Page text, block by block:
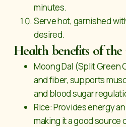
minutes.
Serve hot, garnished
desired.
Health benefits of the
Moong Dal (Split Green
and fiber, supports
and blood sugar
Rice: Provides energy
making it a good source